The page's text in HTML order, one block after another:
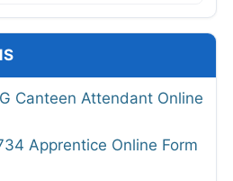
Canteen Attendant Online
Apprentice Online Form